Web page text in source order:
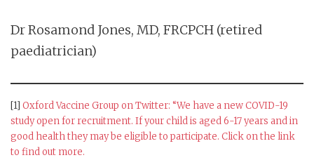
Dr Rosamond Jones, MD, FRCPCH (retired
paediatrician)
[1] Oxford Vaccine Group on Twitter: “We have a new COVID-19
study open for recruitment. If your child is aged 6-17 years and in
good health they may be eligible to participate. Click on the link
to find out more.